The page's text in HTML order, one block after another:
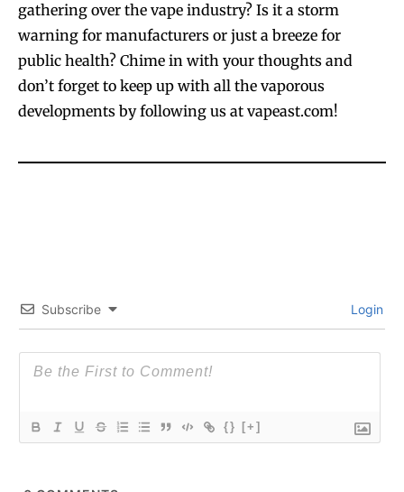
gathering over the vape industry? Is it a storm
warning for manufacturers or just a breeze for
public health? Chime in with your thoughts and
don’t forget to keep up with all the vaporous
developments by following us at vapeast.com!
Subscribe Login
{} [+]